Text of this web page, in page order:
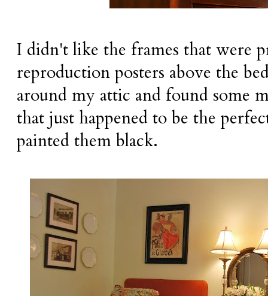
I didn't like the frames that were
reproduction posters above the
around my attic and found some
that just happened to be the
painted them black.